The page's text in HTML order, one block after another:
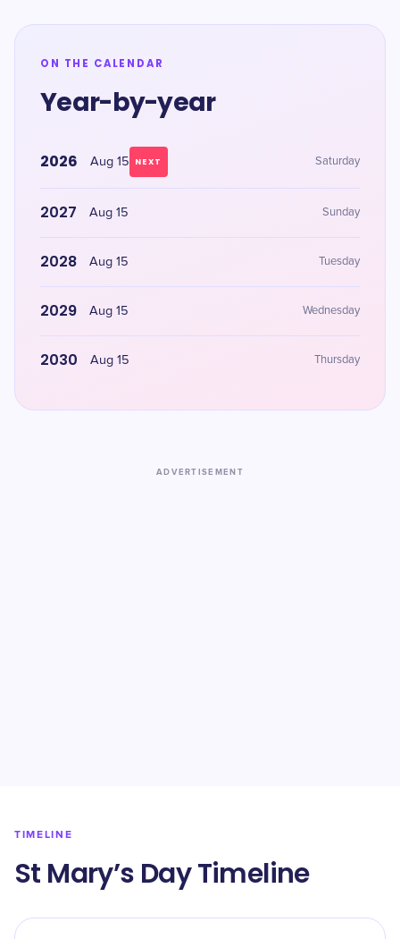
ON THE CALENDAR
Year-by-year
2026 Aug 15 NEXT Saturday
2027 Aug 15 Sunday
2028 Aug 15 Tuesday
2029 Aug 15 Wednesday
2030 Aug 15 Thursday
ADVERTISEMENT
TIMELINE
St Mary’s Day Timeline